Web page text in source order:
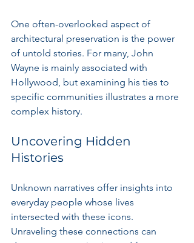
One often-overlooked aspect of
architectural preservation is the power
of untold stories. For many, John
Wayne is mainly associated with
Hollywood, but examining his ties to
specific communities illustrates a more
complex history.
Uncovering Hidden
Histories
Unknown narratives offer insights into
everyday people whose lives
intersected with these icons.
Unraveling these connections can